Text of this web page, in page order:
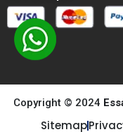
Copyright © 2024
Sitemap